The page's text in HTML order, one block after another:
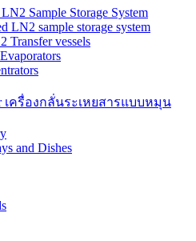
Sample Storage System
LN2 sample storage system
Transfer vessels
เครื่องกลั่นระเหยสารแบบหมุน
and Dishes